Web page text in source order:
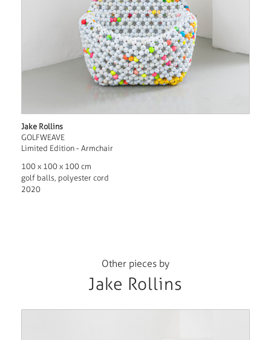
Jake Rollins
GOLFWEAVE
Limited Edition - Armchair
100 x 100 x 100 cm
golf balls, polyester cord
2020
Other pieces by
Jake Rollins